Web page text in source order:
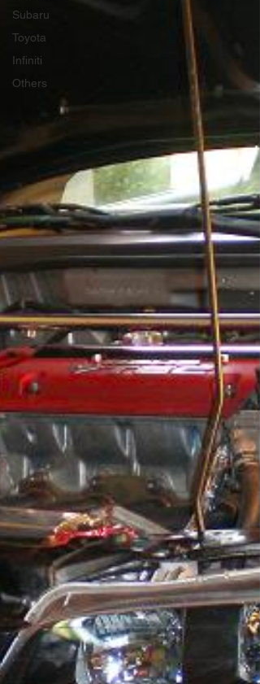
Subaru
Toyota
Infiniti
Others